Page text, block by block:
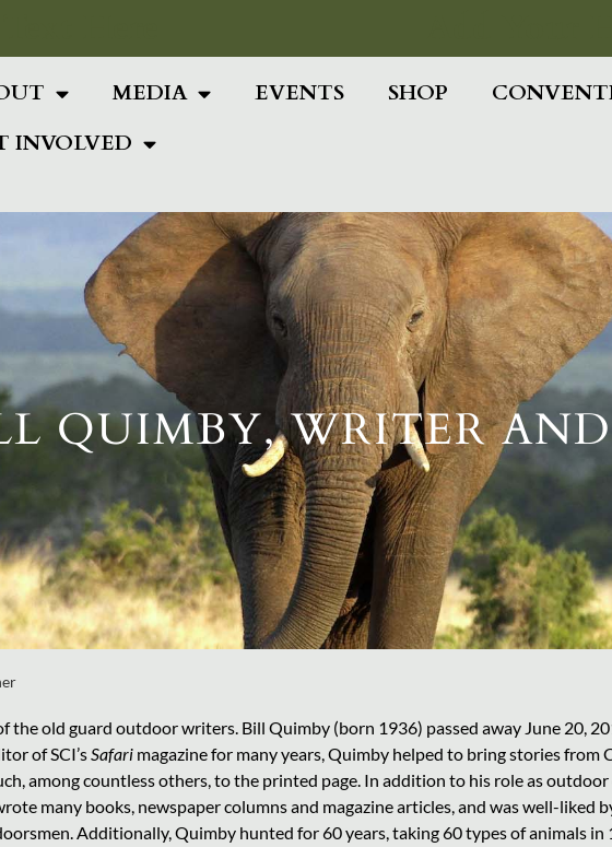
MEDIA EVENTS SHOP
INVOLVED
QUIMBY, WRITER
the old guard outdoor writers. Bill Quimby (born 1936) passed away June 20,
of SCI’sSafari magazine for many years, Quimby helped to bring stories from
among countless others, to the printed page. In addition to his role as
many books, newspaper columns and magazine articles, and was well-liked
Additionally, Quimby hunted for 60 years, taking 60 types of animals in